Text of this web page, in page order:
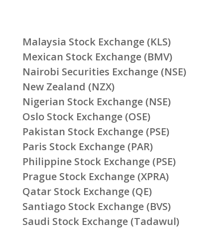
Malaysia Stock Exchange (KLS)
Mexican Stock Exchange (BMV)
Nairobi Securities Exchange (NSE)
New Zealand (NZX)
Nigerian Stock Exchange (NSE)
Oslo Stock Exchange (OSE)
Pakistan Stock Exchange (PSE)
Paris Stock Exchange (PAR)
Philippine Stock Exchange (PSE)
Prague Stock Exchange (XPRA)
Qatar Stock Exchange (QE)
Santiago Stock Exchange (BVS)
Saudi Stock Exchange (Tadawul)